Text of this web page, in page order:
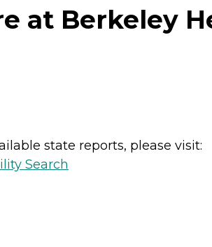
at Berkeley
state reports, please visit:
Search